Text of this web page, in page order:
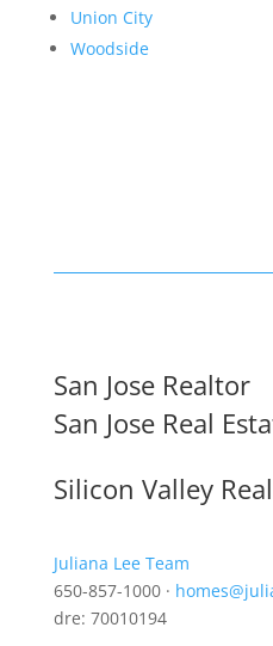
Union City
Woodside
San Jose Realtor
San Jose Real
Silicon Valley
Juliana Lee Team
650-857-1000 ·
dre: 70010194